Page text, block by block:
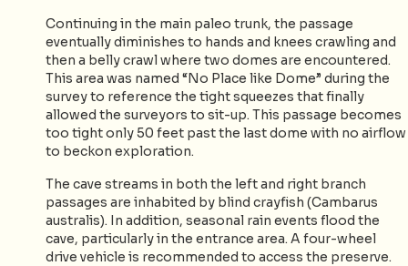
Continuing in the main paleo trunk, the passage
eventually diminishes to hands and knees crawling and
then a belly crawl where two domes are encountered.
This area was named “No Place like Dome” during the
survey to reference the tight squeezes that finally
allowed the surveyors to sit-up. This passage becomes
too tight only 50 feet past the last dome with no airflow
to beckon exploration.
The cave streams in both the left and right branch
passages are inhabited by blind crayfish (Cambarus
australis). In addition, seasonal rain events flood the
cave, particularly in the entrance area. A four-wheel
drive vehicle is recommended to access the preserve.